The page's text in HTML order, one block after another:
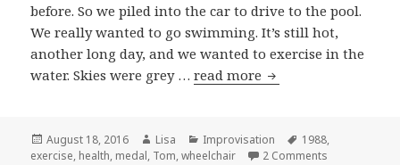
before. So we piled into the car to drive to the pool.
We really wanted to go swimming. It’s still hot,
another long day, and we wanted to exercise in the
water. Skies were grey …read more A change of plan
Posted
on
August 18, 2016 Author
Lisa Categories
Improvisation Tags
1988,
exercise, health, medal, Tom,wheelchair 2 Comments